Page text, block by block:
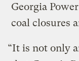
Georgia
coal closures
“It is not only